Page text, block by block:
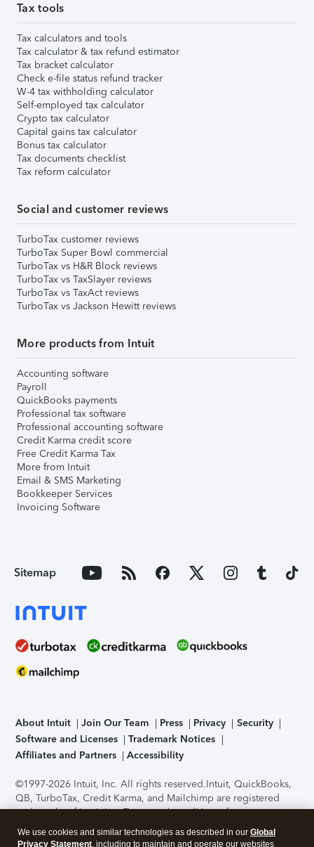
Tax tools
Tax calculators and tools
Tax calculator & tax refund estimator
Tax bracket calculator
Check e-file status refund tracker
W-4 tax withholding calculator
Self-employed tax calculator
Crypto tax calculator
Capital gains tax calculator
Bonus tax calculator
Tax documents checklist
Tax reform calculator
Social and customer reviews
TurboTax customer reviews
TurboTax Super Bowl commercial
TurboTax vs H&R Block reviews
TurboTax vs TaxSlayer reviews
TurboTax vs TaxAct reviews
TurboTax vs Jackson Hewitt reviews
More products from Intuit
Accounting software
Payroll
QuickBooks payments
Professional tax software
Professional accounting software
Credit Karma credit score
Free Credit Karma Tax
More from Intuit
Email & SMS Marketing
Bookkeeper Services
Invoicing Software
Sitemap
About Intuit Join Our Team Press Privacy
Security
Software and Licenses
Trademark Notices
Affiliates and Partners
Accessibility
©1997-2026 Intuit, Inc. All rights reserved.Intuit, QuickBooks,
QB, TurboTax, Credit Karma, and Mailchimp are registered
trademarks of Intuit Inc. Terms and conditions, features,
support, pricing, and service options subject to change
without notice.Security Certification of the TurboTax Online
We use cookies and similar technologies as described in our Global
Privacy Statement, including to maintain and operate our websites